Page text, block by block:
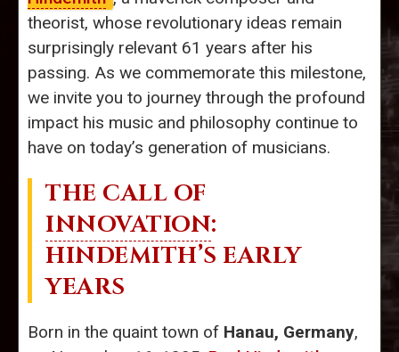
theorist, whose revolutionary ideas remain
surprisingly relevant 61 years after his
passing. As we commemorate this milestone,
we invite you to journey through the profound
impact his music and philosophy continue to
have on today’s generation of musicians.
THE CALL OF
INNOVATION:
HINDEMITH’S EARLY
YEARS
Born in the quaint town of Hanau, Germany,